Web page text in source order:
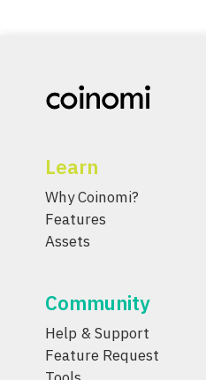
Learn
Why Coinomi?
Features
Assets
Community
Help & Support
Feature Request